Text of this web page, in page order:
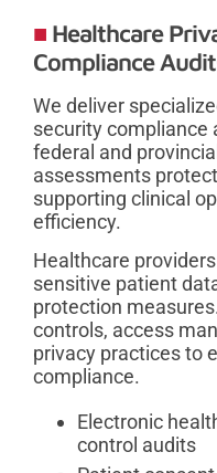
Healthcare
Compliance
We deliver
security compliance
federal and
assessments
supporting clinical
efficiency.
Healthcare
sensitive patient
protection
controls, access
privacy practices to
compliance.
Electronic
control audits